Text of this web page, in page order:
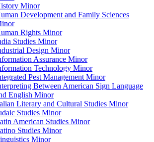
Minor
Development and Family Sciences
Rights Minor
Studies Minor
Design Minor
Assurance Minor
Technology Minor
Pest Management Minor
Between American Sign Language
English Minor
Literary and Cultural Studies Minor
Studies Minor
American Studies Minor
Studies Minor
Minor